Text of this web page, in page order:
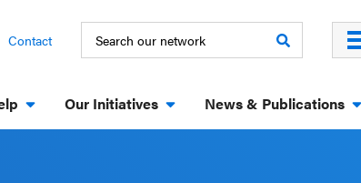
Contact
Our Initiatives News & Publications